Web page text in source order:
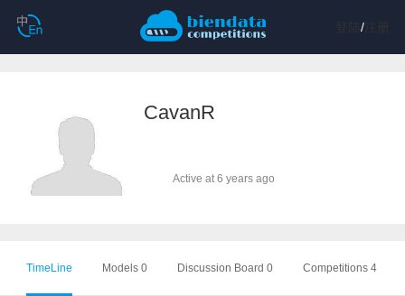
/注册
CavanR
Active at 6 years ago
TimeLine Models 0 Discussion Board 0 Competitions 4